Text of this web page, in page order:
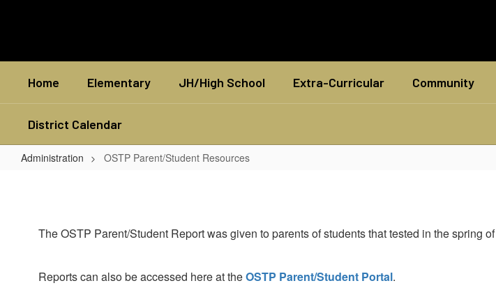
Home Elementary JH/High School Extra-Curricular Community
District Calendar
Administration OSTP Parent/Student Resources
Resources
The OSTP Parent/Student Report was given to parents of students that tested in the spring
Reports can also be accessed here at theOSTP Parent/Student Portal.